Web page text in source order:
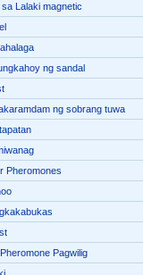
Lalaki magnetic
ng sandal
ng sobrang tuwa
Pheromones
Pagwilig